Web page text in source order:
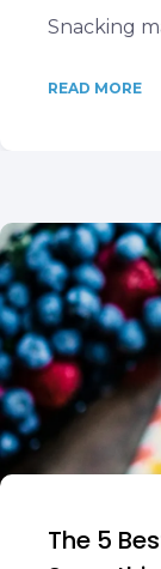
Snacking
READ MORE
The 5